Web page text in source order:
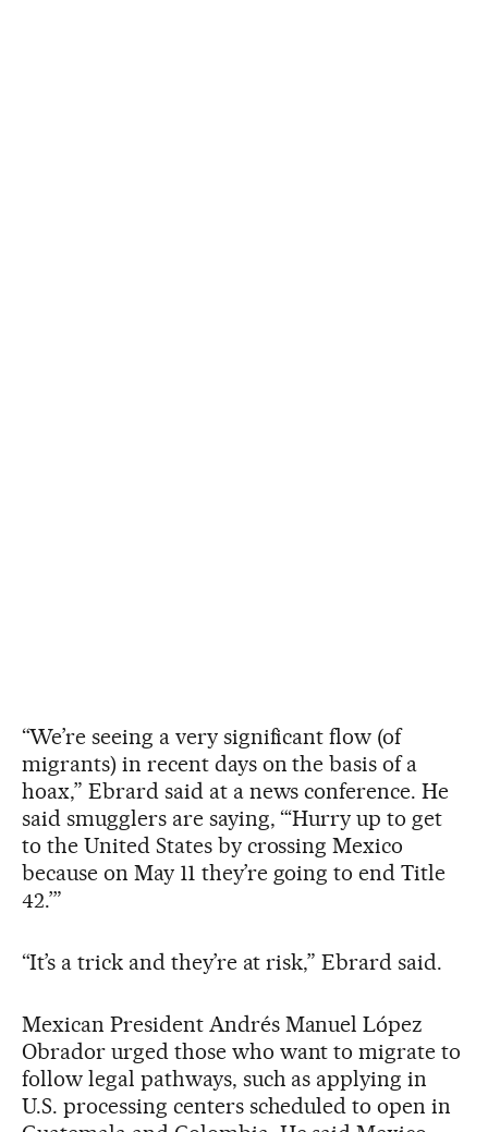
“We’re seeing a very significant flow (of
migrants) in recent days on the basis of a
hoax,” Ebrard said at a news conference. He
said smugglers are saying, “‘Hurry up to get
to the United States by crossing Mexico
because on May 11 they’re going to end Title
42.’”
“It’s a trick and they’re at risk,” Ebrard said.
Mexican President Andrés Manuel López
Obrador urged those who want to migrate to
follow legal pathways, such as applying in
U.S. processing centers scheduled to open in